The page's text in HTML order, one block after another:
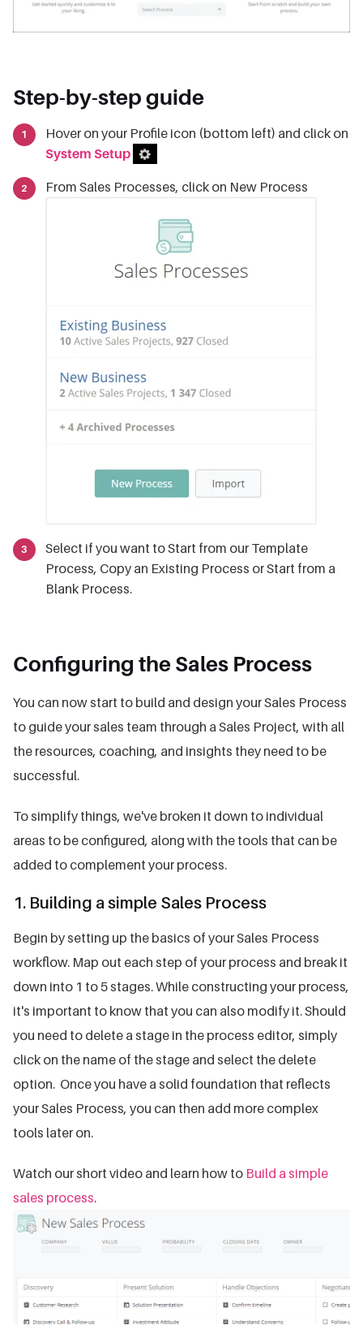
Step-by-step guide
Hover on your Profile icon (bottom left) and click on
System Setup
From Sales Processes, click on New Process
Select if you want to Start from our Template
Process, Copy an Existing Process or Start from a
Blank Process.
Configuring the Sales Process
You can now start to build and design your Sales Process
to guide your sales team through a Sales Project, with all
the resources, coaching, and insights they need to be
successful.
To simplify things, we've broken it down to individual
areas to be configured, along with the tools that can be
added to complement your process.
1. Building a simple Sales Process
Begin by setting up the basics of your Sales Process
workflow. Map out each step of your process and break it
down into 1 to 5 stages. While constructing your process,
it's important to know that you can also modify it. Should
you need to delete a stage in the process editor, simply
click on the name of the stage and select the delete
option. Once you have a solid foundation that reflects
your Sales Process, you can then add more complex
tools later on.
Watch our short video and learn how to Build a simple
sales process.